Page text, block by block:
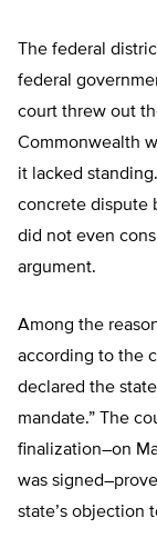
The federal
federal
court threw out
Commonwealth
it lacked
concrete dispute
did not even
argument.
Among the
according to the
declared the
mandate.” The
finalization–on
was
state’s objection